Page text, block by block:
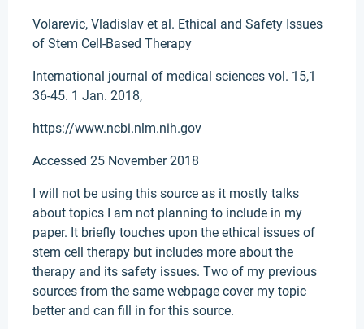
Volarevic, Vladislav et al. Ethical and Safety Issues
of Stem Cell-Based Therapy
International journal of medical sciences vol. 15,1
36-45. 1 Jan. 2018,
https://www.ncbi.nlm.nih.gov
Accessed 25 November 2018
I will not be using this source as it mostly talks
about topics I am not planning to include in my
paper. It briefly touches upon the ethical issues of
stem cell therapy but includes more about the
therapy and its safety issues. Two of my previous
sources from the same webpage cover my topic
better and can fill in for this source.